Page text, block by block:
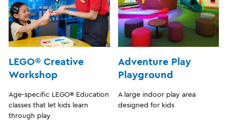
LEGO® Creative
Workshop
Age-specific LEGO® Education
classes that let kids learn
through play
Adventure Play
Playground
A large indoor play area
designed for kids